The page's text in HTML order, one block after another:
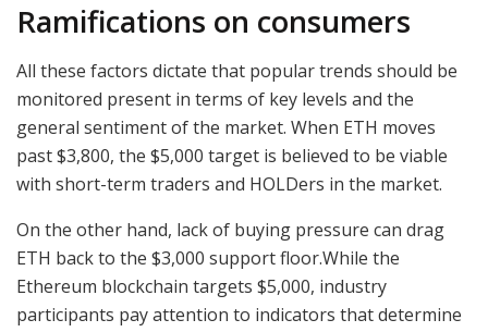
Ramifications on consumers
All these factors dictate that popular trends should be
monitored present in terms of key levels and the
general sentiment of the market. When ETH moves
past $3,800, the $5,000 target is believed to be viable
with short-term traders and HOLDers in the market.
On the other hand, lack of buying pressure can drag
ETH back to the $3,000 support floor.While the
Ethereum blockchain targets $5,000, industry
participants pay attention to indicators that determine